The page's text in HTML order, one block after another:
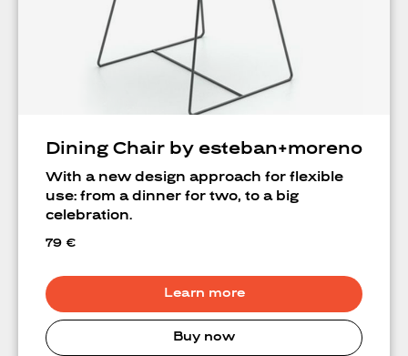
Dining Chair by esteban+moreno
With a new design approach for flexible
use: from a dinner for two, to a big
celebration.
79 €
Learn more
Buy now